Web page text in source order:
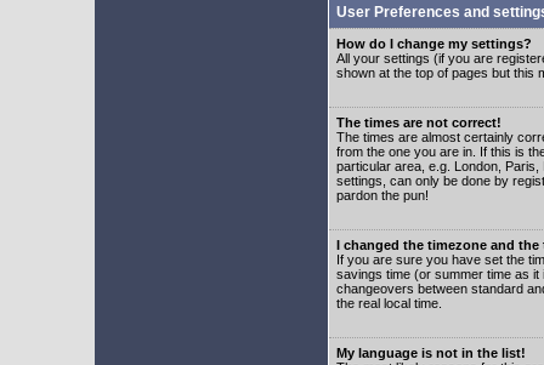
User Preferences and
How do I change my settings?
All your settings (if you are
shown at the top of pages but this
The times are not correct!
The times are almost certainly
from the one you are in. If this is
particular area, e.g. London,
settings, can only be done by
pardon the pun!
I changed the timezone and
If you are sure you have set the
savings time (or summer time as
changeovers between standard
the real local time.
My language is not in the list!